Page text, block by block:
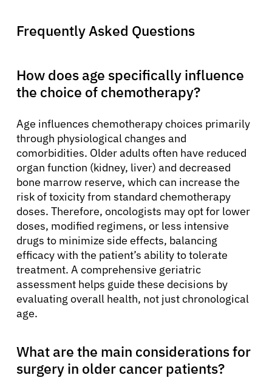
Frequently Asked Questions
How does age specifically influence
the choice of chemotherapy?
Age influences chemotherapy choices primarily
through physiological changes and
comorbidities. Older adults often have reduced
organ function (kidney, liver) and decreased
bone marrow reserve, which can increase the
risk of toxicity from standard chemotherapy
doses. Therefore, oncologists may opt for lower
doses, modified regimens, or less intensive
drugs to minimize side effects, balancing
efficacy with the patient’s ability to tolerate
treatment. A comprehensive geriatric
assessment helps guide these decisions by
evaluating overall health, not just chronological
age.
What are the main considerations for
surgery in older cancer patients?